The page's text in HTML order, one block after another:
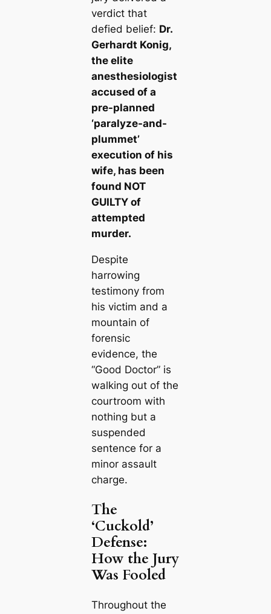
verdict that
defied belief: Dr.
Gerhardt Konig,
the elite
anesthesiologist
accused of a
pre-planned
‘paralyze-and-
plummet’
execution of his
wife, has been
found NOT
GUILTY of
attempted
murder.
Despite
harrowing
testimony from
his victim and a
mountain of
forensic
evidence, the
“Good Doctor” is
walking out of the
courtroom with
nothing but a
suspended
sentence for a
minor assault
charge.
The
‘Cuckold’
Defense:
How the Jury
Was Fooled
Throughout the